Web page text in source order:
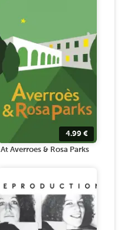
4.99 €
At Averroes & Rosa Parks